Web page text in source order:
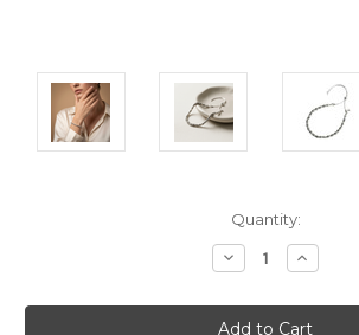
Quantity:
Decrease
Quantity:
Increase
Quantity: